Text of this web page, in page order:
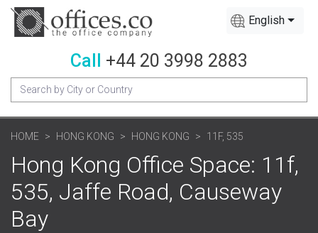
English
Call +44 20 3998 2883
HOME HONG KONG HONG KONG 11F, 535
Hong Kong Office Space: 11f,
535, Jaffe Road, Causeway
Bay